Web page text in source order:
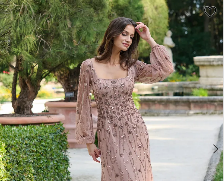
-
40493
|
Regiss
Products
Views
Carousel
Skip
to
end
PAUSE AUTOPLAY
PREVIOUS SLIDE
NEXT SLIDE
0
1
2